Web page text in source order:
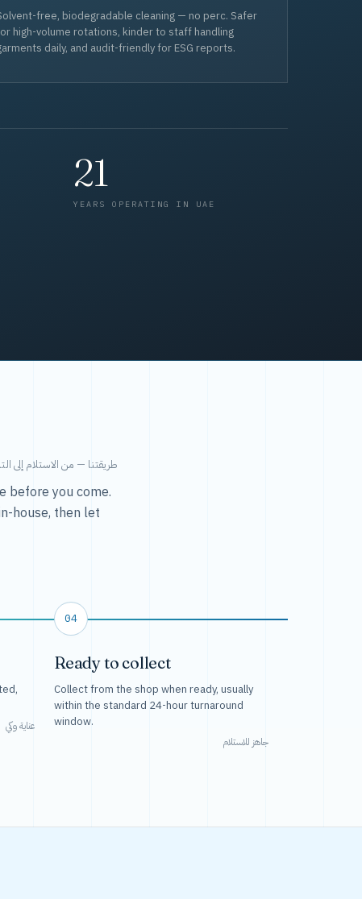
free, biodegradable cleaning — no perc. Safer
high-volume rotations, kinder to staff handling
daily, and audit-friendly for ESG reports.
21
YEARS OPERATING IN UAE
طريقتنا — من الاستلام إلى التسليم
before you come.
house, then let
عناية وكي
04
Ready to collect
Collect from the shop when ready, usually
within the standard 24-hour turnaround
window.
جاهز للاستلام